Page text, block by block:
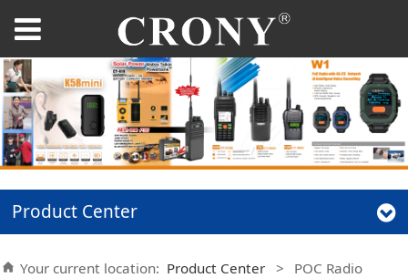
Product Center
Your current location: Product Center > POC Radio